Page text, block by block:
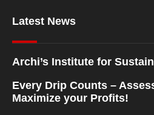
Latest News
Archi’s Institute for
Every Drip Counts –
Maximize your Profits!